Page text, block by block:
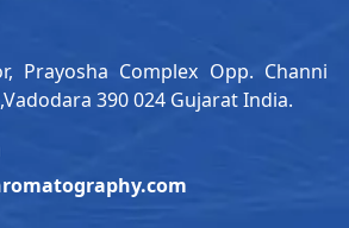
Prayosha Complex Opp. Channi
390 024 Gujarat India.